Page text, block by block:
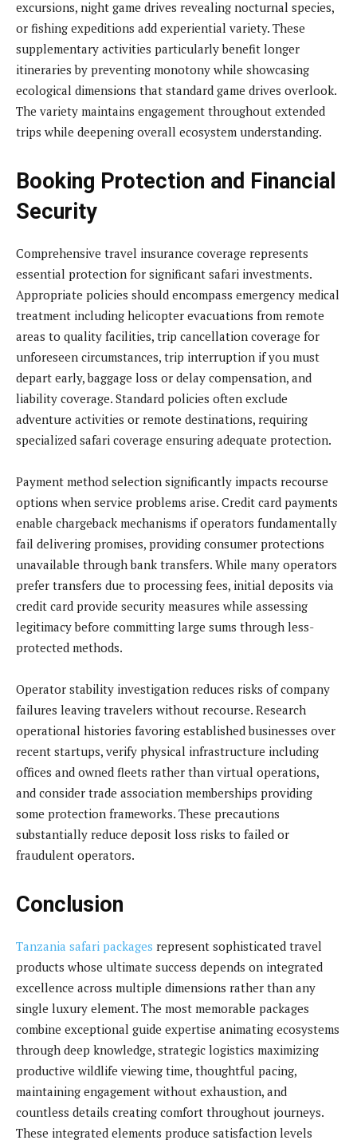
excursions, night game drives revealing nocturnal species,
or fishing expeditions add experiential variety. These
supplementary activities particularly benefit longer
itineraries by preventing monotony while showcasing
ecological dimensions that standard game drives overlook.
The variety maintains engagement throughout extended
trips while deepening overall ecosystem understanding.
Booking Protection and Financial
Security
Comprehensive travel insurance coverage represents
essential protection for significant safari investments.
Appropriate policies should encompass emergency medical
treatment including helicopter evacuations from remote
areas to quality facilities, trip cancellation coverage for
unforeseen circumstances, trip interruption if you must
depart early, baggage loss or delay compensation, and
liability coverage. Standard policies often exclude
adventure activities or remote destinations, requiring
specialized safari coverage ensuring adequate protection.
Payment method selection significantly impacts recourse
options when service problems arise. Credit card payments
enable chargeback mechanisms if operators fundamentally
fail delivering promises, providing consumer protections
unavailable through bank transfers. While many operators
prefer transfers due to processing fees, initial deposits via
credit card provide security measures while assessing
legitimacy before committing large sums through less-
protected methods.
Operator stability investigation reduces risks of company
failures leaving travelers without recourse. Research
operational histories favoring established businesses over
recent startups, verify physical infrastructure including
offices and owned fleets rather than virtual operations,
and consider trade association memberships providing
some protection frameworks. These precautions
substantially reduce deposit loss risks to failed or
fraudulent operators.
Conclusion
Tanzania safari packages represent sophisticated travel
products whose ultimate success depends on integrated
excellence across multiple dimensions rather than any
single luxury element. The most memorable packages
combine exceptional guide expertise animating ecosystems
through deep knowledge, strategic logistics maximizing
productive wildlife viewing time, thoughtful pacing,
maintaining engagement without exhaustion, and
countless details creating comfort throughout journeys.
These integrated elements produce satisfaction levels